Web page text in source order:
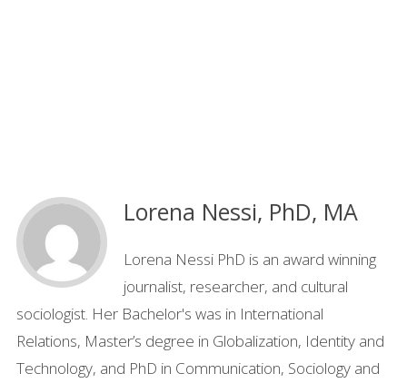
Lorena Nessi, PhD, MA
Lorena Nessi PhD is an award winning
journalist, researcher, and cultural
sociologist. Her Bachelor's was in International
Relations, Master’s degree in Globalization, Identity and
Technology, and PhD in Communication, Sociology and